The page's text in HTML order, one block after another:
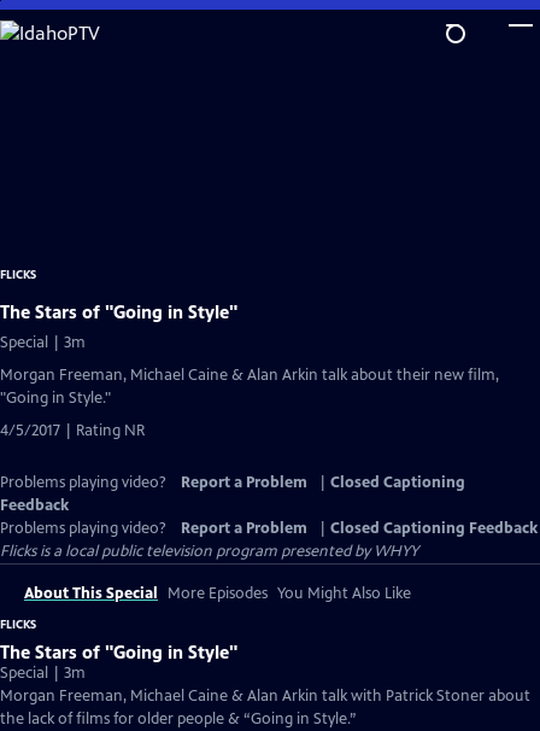
Skip
to
FLICKS
The Stars of "Going in Style"
Special | 3m
Morgan Freeman, Michael Caine & Alan Arkin talk about their new film,
"Going in Style."
4/5/2017 | Rating NR
Problems playing video? Report a Problem
Closed Captioning
Feedback
Problems playing video?
Report a Problem
Closed Captioning Feedback
Flicksis a local public television program presented byWHYY
About This Special More Episodes You Might Also Like
FLICKS
The Stars of "Going in Style"
Special | 3m
Morgan Freeman, Michael Caine & Alan Arkin talk with Patrick Stoner about
the lack of films for older people & “Going in Style.”